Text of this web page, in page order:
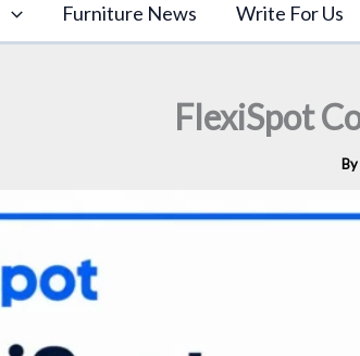
Furniture News Write For Us
FlexiSpot
By